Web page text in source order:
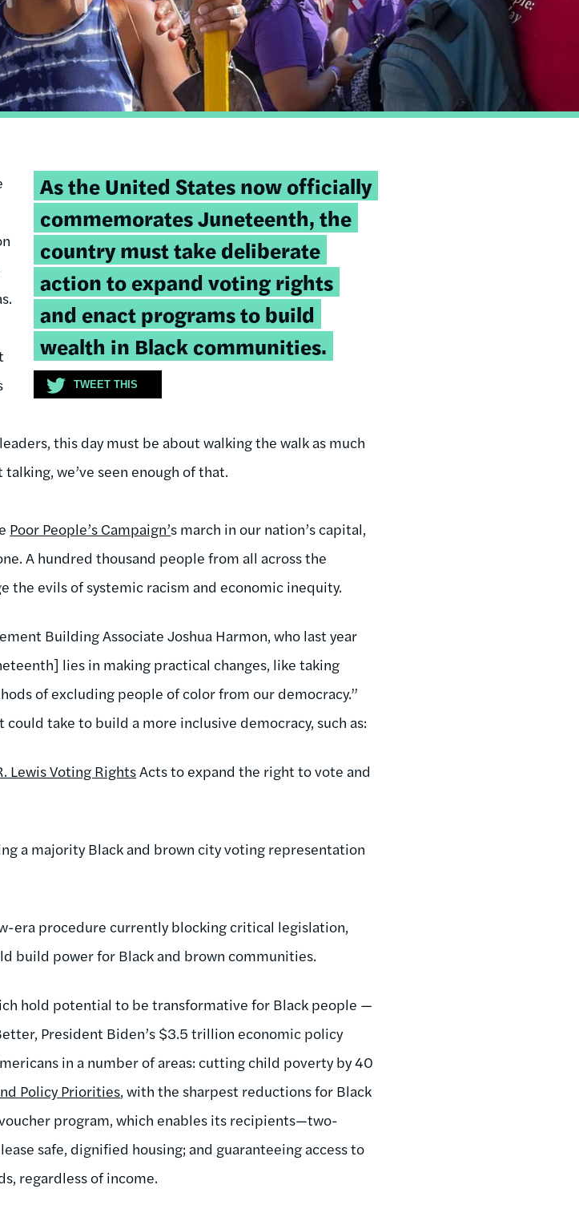
Tweetable
quote:
As the United States now officially
commemorates Juneteenth, the
country must take deliberate
action to expand voting rights
and enact programs to build
wealth in Black communities.
TWEET THIS
this day must be about walking the walk as much
we’ve seen enough of that.
Poor People’s Campaign’s march in our nation’s capital,
A hundred thousand people from all across the
the evils of systemic racism and economic inequity.
Building Associate Joshua Harmon, who last year
lies in making practical changes, like taking
of excluding people of color from our democracy.”
take to build a more inclusive democracy, such as:
Lewis Voting RightsActs to expand the right to vote and
a majority Black and brown city voting representation
era procedure currently blocking critical legislation,
build power for Black and brown communities.
hold potential to be transformative for Black people —
President Biden’s $3.5 trillion economic policy
in a number of areas: cutting child poverty by 40
Policy Priorities, with the sharpest reductions for Black
program, which enables its recipients—two-
safe, dignified housing; and guaranteeing access to
regardless of income.